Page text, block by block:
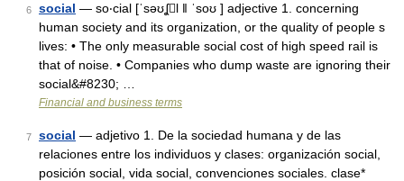
6 social — so‧cial [ˈsəʊʆl ǁ ˈsoʊ ] adjective 1. concerning
human society and its organization, or the quality of people s
lives: • The only measurable social cost of high speed rail is
that of noise. • Companies who dump waste are ignoring their
social&#8230; …
Financial and business terms
7 social — adjetivo 1. De la sociedad humana y de las
relaciones entre los individuos y clases: organización social,
posición social, vida social, convenciones sociales. clase*